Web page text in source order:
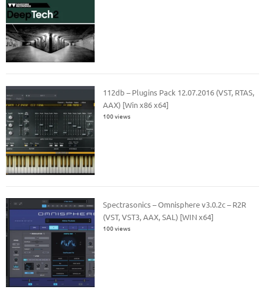
112db – Plugins Pack 12.07.2016 (VST, RTAS,
AAX) [Win x86 x64]
100 views
Spectrasonics – Omnisphere v3.0.2c – R2R
(VST, VST3, AAX, SAL) [WIN x64]
100 views